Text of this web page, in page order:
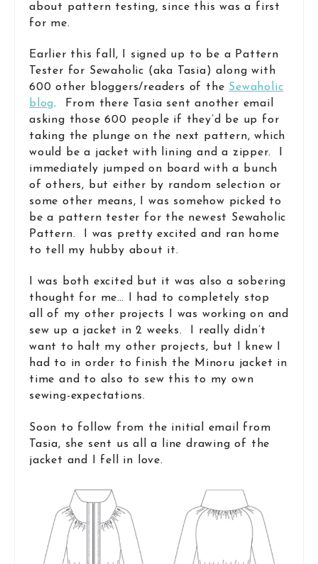
about pattern testing, since this was a first
for me.
Earlier this fall, I signed up to be a Pattern
Tester for Sewaholic (aka Tasia) along with
600 other bloggers/readers of the Sewaholic
blog. From there Tasia sent another email
asking those 600 people if they’d be up for
taking the plunge on the next pattern, which
would be a jacket with lining and a zipper. I
immediately jumped on board with a bunch
of others, but either by random selection or
some other means, I was somehow picked to
be a pattern tester for the newest Sewaholic
Pattern. I was pretty excited and ran home
to tell my hubby about it.
I was both excited but it was also a sobering
thought for me… I had to completely stop
all of my other projects I was working on and
sew up a jacket in 2 weeks. I really didn’t
want to halt my other projects, but I knew I
had to in order to finish the Minoru jacket in
time and to also to sew this to my own
sewing-expectations.
Soon to follow from the initial email from
Tasia, she sent us all a line drawing of the
jacket and I fell in love.